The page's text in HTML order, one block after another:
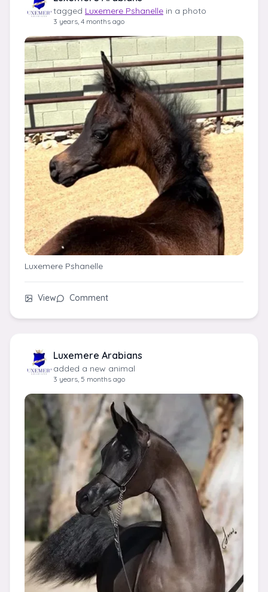
tagged Luxemere Pshanelle in a photo
3 years, 4 months ago
Luxemere Pshanelle
View Comment
Luxemere Arabians
added a new animal
3 years, 5 months ago